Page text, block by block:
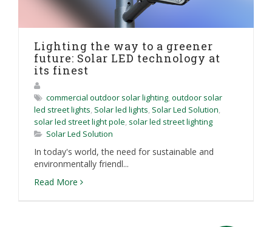
Lighting the way to a greener
future: Solar LED technology at
its finest
commercial outdoor solar lighting outdoor solar
led street lights Solar led lights Solar Led Solution
solar led street light pole solar led street lighting
Solar Led Solution
In today's world, the need for sustainable and
environmentally friendl...
Read More